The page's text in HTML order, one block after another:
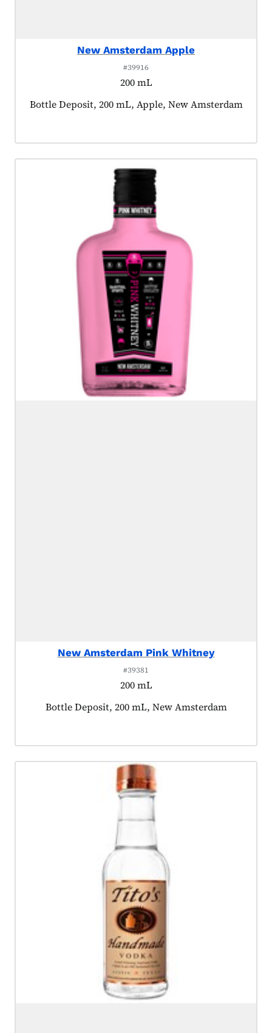
New Amsterdam Apple
#39916
200 mL
Product tagged as:
Bottle Deposit, 200 mL, Apple, New Amsterdam
New Amsterdam Pink Whitney
#39381
200 mL
Product tagged as:
Bottle Deposit, 200 mL, New Amsterdam